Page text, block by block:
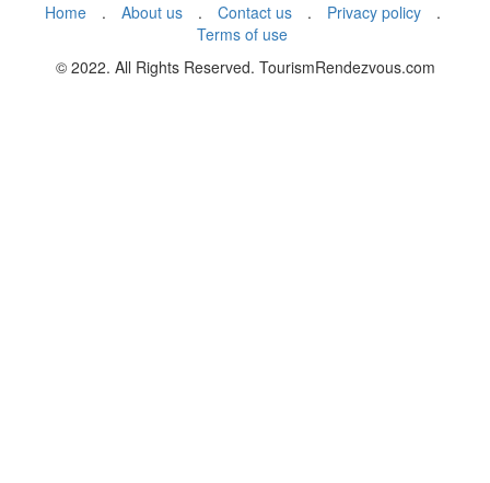
Home . About us . Contact us . Privacy policy
.
Terms of use
© 2022. All Rights Reserved. TourismRendezvous.com